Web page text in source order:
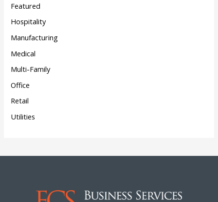
Featured
Hospitality
Manufacturing
Medical
Multi-Family
Office
Retail
Utilities